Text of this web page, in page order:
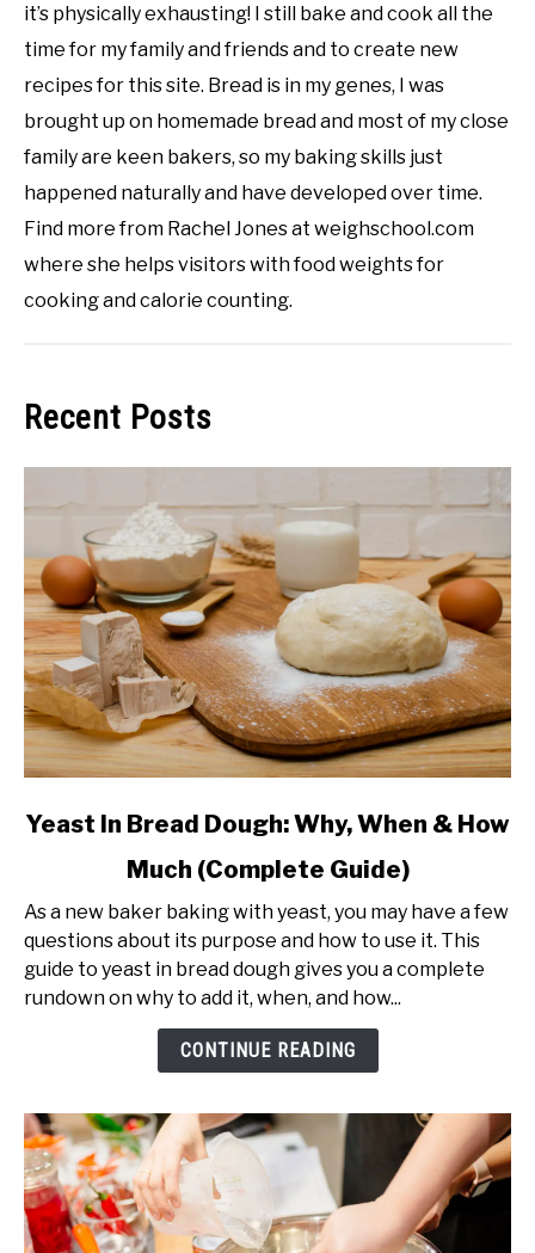
it’s physically exhausting! I still bake and cook all the
time for my family and friends and to create new
recipes for this site. Bread is in my genes, I was
brought up on homemade bread and most of my close
family are keen bakers, so my baking skills just
happened naturally and have developed over time.
Find more from Rachel Jones at weighschool.com
where she helps visitors with food weights for
cooking and calorie counting.
Recent Posts
link
In
Bread
Dough:
Why,
(Complete
Guide)
Yeast In Bread Dough: Why, When & How
Much (Complete Guide)
As a new baker baking with yeast, you may have a few
questions about its purpose and how to use it. This
guide to yeast in bread dough gives you a complete
rundown on why to add it, when, and how...
CONTINUE READING